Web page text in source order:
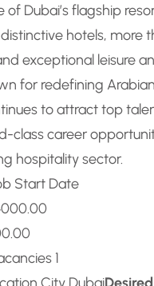
of Dubai’s flagship
hotels, more
exceptional leisure
for redefining
to attract top
class career
hospitality sector.
Start Date
1